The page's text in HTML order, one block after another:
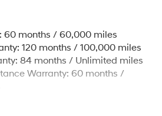
Exhaust
w/Coil Springs
w/Coil Springs
w/4-Wheel ABS, Front Vented
Hill Descent Control, Hill Hold
60 months / 60,000 miles
120 months / 100,000 miles
84 months / Unlimited miles
Warranty: 60 months /